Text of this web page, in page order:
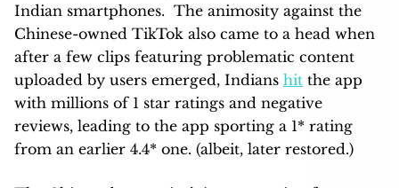
Indian smartphones. The animosity against the
Chinese-owned TikTok also came to a head when
after a few clips featuring problematic content
uploaded by users emerged, Indians hit the app
with millions of 1 star ratings and negative
reviews, leading to the app sporting a 1* rating
from an earlier 4.4* one. (albeit, later restored.)